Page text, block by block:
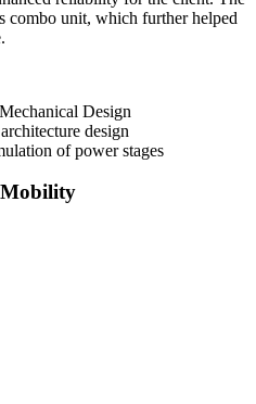
combo unit, which further helped
Design
design
of power stages​​
Mobility